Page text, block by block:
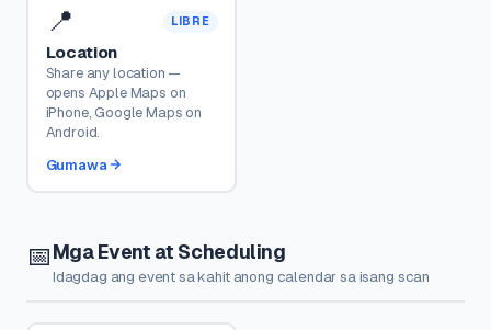
📍 LIBRE
Location
Share any location —
opens Apple Maps on
iPhone, Google Maps on
Android.
Gumawa
📅 Mga Event at Scheduling
Idagdag ang event sa kahit anong calendar sa isang scan